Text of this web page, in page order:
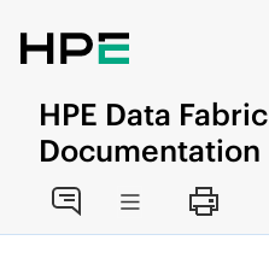
HPE Data Fabric
Documentation